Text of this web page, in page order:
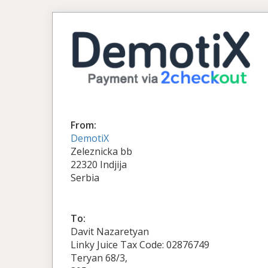
From:
DemotiX
Zeleznicka bb
22320 Indjija
Serbia
To:
Davit Nazaretyan
Linky Juice Tax Code: 02876749
Teryan 68/3,